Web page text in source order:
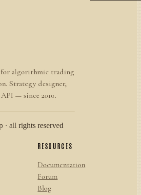
algorithmic trading
Strategy designer,
— since 2010.
all rights reserved
RESOURCES
Documentation
Forum
Blog